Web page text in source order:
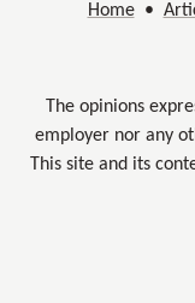
Home•
The opinions
employer nor any
This site and its